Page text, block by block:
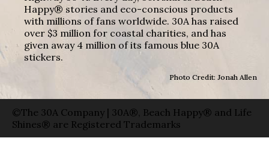
Happy® stories and eco-conscious products
with millions of fans worldwide. 30A has raised
over $3 million for coastal charities, and has
given away 4 million of its famous blue 30A
stickers.
Photo Credit: Jonah Allen
©The 30A Company | 30A®, Beach Happy® and Life
Shines® are Registered Trademarks